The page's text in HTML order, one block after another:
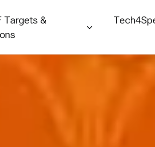
Targets &